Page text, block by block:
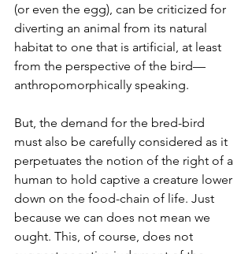
(or even the egg), can be criticized for
diverting an animal from its natural
habitat to one that is artificial, at least
from the perspective of the bird—
anthropomorphically speaking.
But, the demand for the bred-bird
must also be carefully considered as it
perpetuates the notion of the right of a
human to hold captive a creature lower
down on the food-chain of life. Just
because we can does not mean we
ought. This, of course, does not